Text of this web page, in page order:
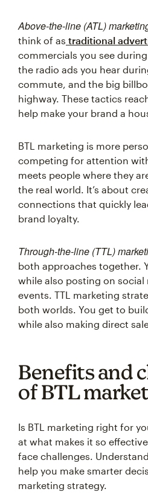
Above-the-line (ATL)
think of as traditional
commercials you see
the radio ads you hear
commute, and the big
highway. These tactics
help make your brand a
BTL marketing is more
competing for attention
meets people where they
the real world. It’s about
connections that quickly
brand loyalty.
Through-the-line (TTL)
both approaches together.
while also posting on
events. TTL marketing
both worlds. You get to
while also making direct
Benefits and
of BTL
Is BTL marketing right for
at what makes it so
face challenges.
help you make smarter
marketing strategy.